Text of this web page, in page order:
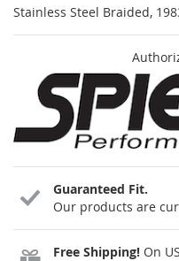
Stainless Steel Braided,
Guaranteed Fit.
Our products are
Free Shipping! On